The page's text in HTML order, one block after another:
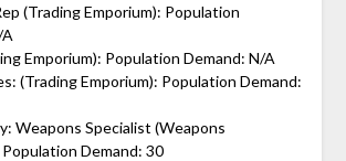
(Trading Emporium): Population
Emporium): Population Demand: N/A
(Trading Emporium): Population Demand:
Weapons Specialist (Weapons
Demand: 30